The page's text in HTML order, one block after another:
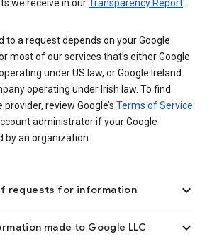
we receive in ourTransparency Report
to a request depends on your Google
most of our services that’s either Google
under US law, or Google Ireland
operating under Irish law. To find
review Google’s Terms of Service
administrator if your Google
by an organization.
requests for information 
made to Google LLC 